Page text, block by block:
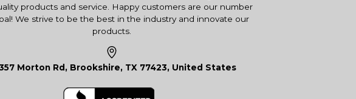
products and service. Happy customers are our number
We strive to be the best in the industry and innovate our
products.
Morton Rd, Brookshire, TX 77423, United States